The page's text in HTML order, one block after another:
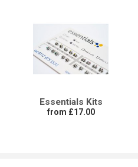
Essentials Kits
from £17.00